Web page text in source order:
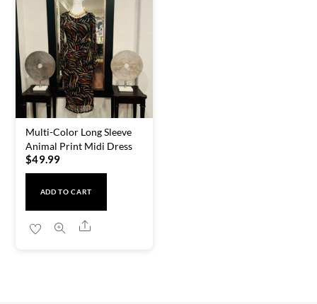
Multi-Color Long Sleeve
Animal Print Midi Dress
$49.99
ADD TO CART
Share